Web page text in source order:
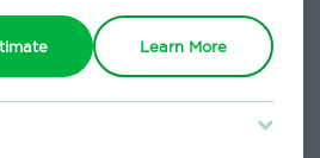
Learn More
for over fifty years
bug examinations supported